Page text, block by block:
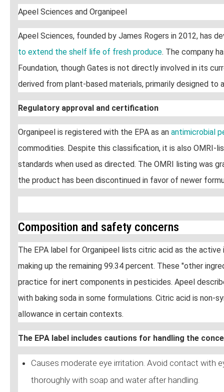
Apeel Sciences and Organipeel
Apeel Sciences, founded by James Rogers in 2012, has
to extend the shelf life of fresh produce. The company
Foundation, though Gates is not directly involved in its
derived from plant-based materials, primarily designed to
Regulatory approval and certification
Organipeel is registered with the EPA as an antimicrobial
commodities. Despite this classification, it is also OMRI-
standards when used as directed. The OMRI listing was
the product has been discontinued in favor of newer
Composition and safety concerns
The EPA label for Organipeel lists citric acid as the
making up the remaining 99.34 percent. These "other
practice for inert components in pesticides. Apeel
with baking soda in some formulations. Citric acid is non-
allowance in certain contexts.
The EPA label includes cautions for handling the
Causes moderate eye irritation. Avoid contact with
thoroughly with soap and water after handling.